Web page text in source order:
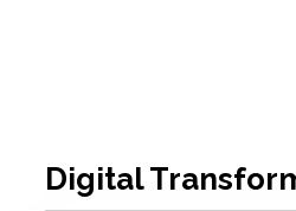
Digital